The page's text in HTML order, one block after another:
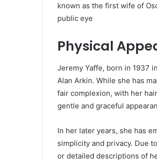
known as the first wife of
public eye
Physical
Jeremy Yaffe, born in 1937
Alan Arkin. While she has
fair complexion, with her
gentle and graceful
In her later years, she has
simplicity and privacy. Due
or detailed descriptions of